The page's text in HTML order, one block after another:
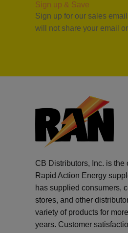
Sign up & Save
Sign up for our sales
will not share your email
CB Distributors, Inc. is the
Rapid Action Energy
has supplied consumers,
stores, and other
variety of products for
years. Customer